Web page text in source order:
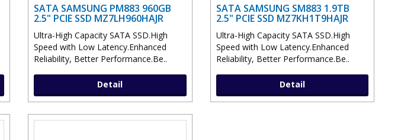
SATA SAMSUNG PM883 960GB
2.5" PCIE SSD MZ7LH960HAJR
Ultra-High Capacity SATA SSD.High
Speed with Low Latency.Enhanced
Reliability, Better Performance.Be..
Detail
SATA SAMSUNG SM883 1.9TB
2.5" PCIE SSD MZ7KH1T9HAJR
Ultra-High Capacity SATA SSD.High
Speed with Low Latency.Enhanced
Reliability, Better Performance.Be..
Detail